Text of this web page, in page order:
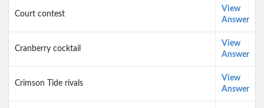
Court contest
View
Answer
Cranberry cocktail
View
Answer
Crimson Tide rivals
View
Answer